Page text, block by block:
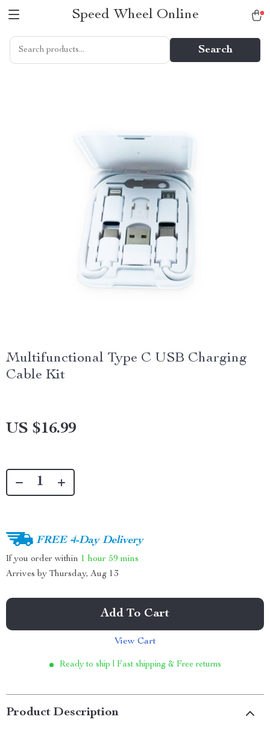
Speed Wheel Online
Search
Multifunctional Type C USB Charging
Cable Kit
US $16.99
FREE 4-Day Delivery
If you order within 1 hour 59 mins
Arrives by Thursday, Aug 13
Add To Cart
View Cart
Ready to ship | Fast shipping & Free returns
Product Description